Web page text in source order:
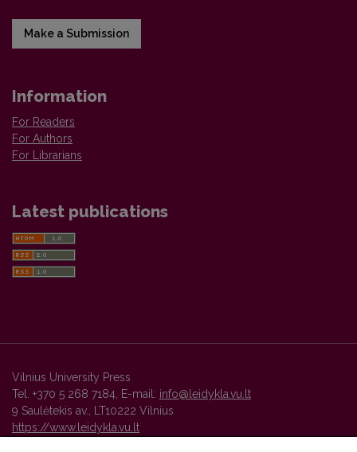
Make a Submission
Information
For Readers
For Authors
For Librarians
Latest publications
Vilnius University Press
Tel. +370 5 268 7184, E-mail: info@leidykla.vu.lt
9 Saulėtekis av., LT10222 Vilnius
https://www.leidykla.vu.lt